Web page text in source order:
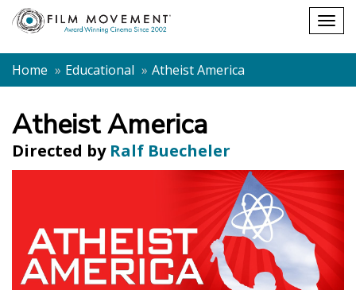
Shopping
cart
Home
Educational Atheist America
Atheist America
Directed by Ralf Buecheler